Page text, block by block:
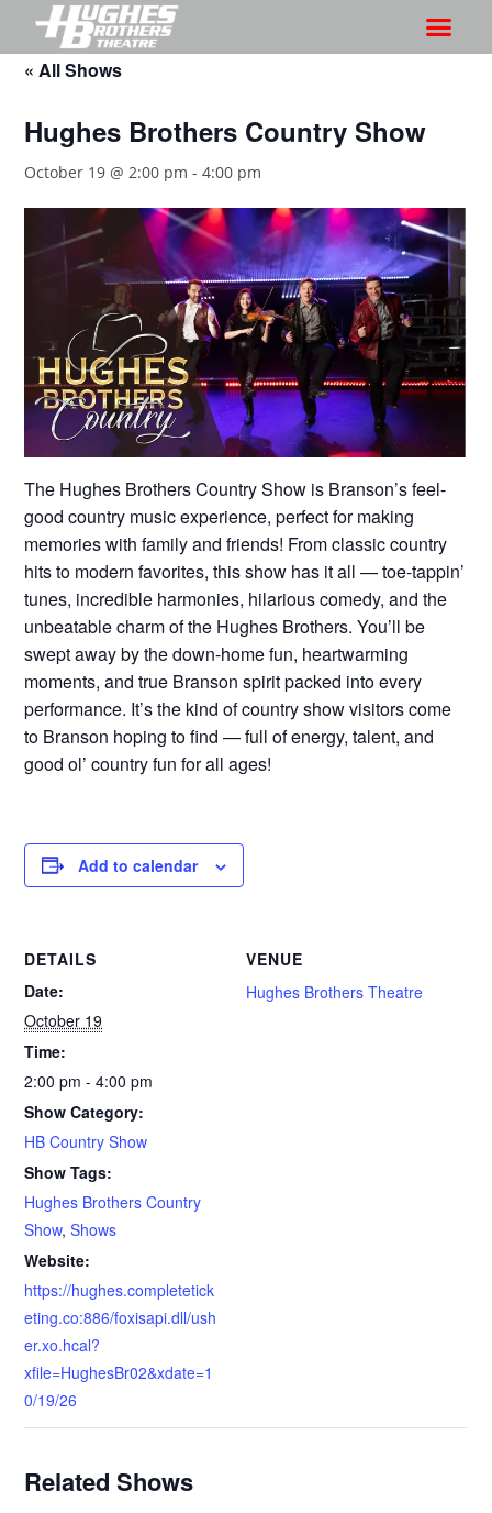
« All Shows
Hughes Brothers Country Show
October 19 @ 2:00 pm -4:00 pm
The Hughes Brothers Country Show is Branson’s feel-
good country music experience, perfect for making
memories with family and friends! From classic country
hits to modern favorites, this show has it all — toe-tappin’
tunes, incredible harmonies, hilarious comedy, and the
unbeatable charm of the Hughes Brothers. You’ll be
swept away by the down-home fun, heartwarming
moments, and true Branson spirit packed into every
performance. It’s the kind of country show visitors come
to Branson hoping to find — full of energy, talent, and
good ol’ country fun for all ages!
Add to calendar
DETAILS
Date:
October 19
Time:
2:00 pm - 4:00 pm
Show Category:
HB Country Show
Show Tags:
Hughes Brothers Country
Show,Shows
Website:
https://hughes.completetick
eting.co:886/foxisapi.dll/ush
er.xo.hcal?
xfile=HughesBr02&xdate=1
0/19/26
VENUE
Hughes Brothers Theatre
Related Shows